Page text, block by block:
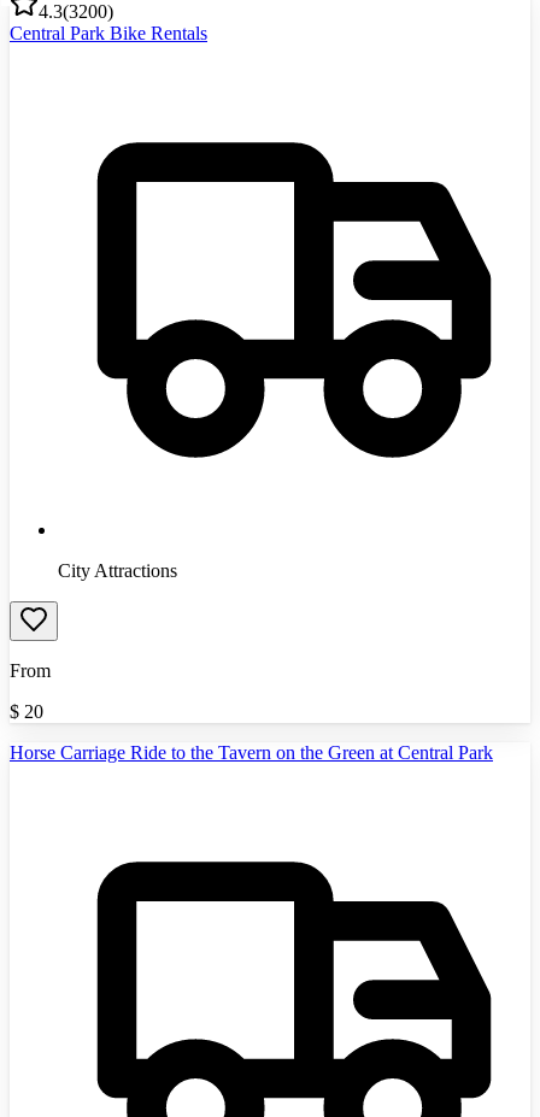
4.3(3200)
Central Park Bike Rentals
City Attractions
From
$ 20
Horse Carriage Ride to the Tavern on the Green at Central Park